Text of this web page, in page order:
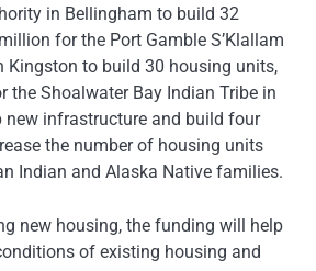
in Bellingham to build 32
for the Port Gamble S’Klallam
Kingston to build 30 housing units,
the Shoalwater Bay Indian Tribe in
new infrastructure and build four
the number of housing units
Indian and Alaska Native families.
new housing, the funding will help
of existing housing and